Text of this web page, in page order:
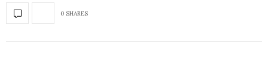
0 SHARES